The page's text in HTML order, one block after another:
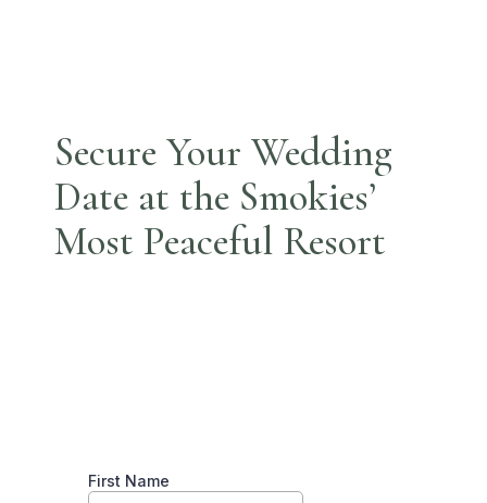
Secure Your Wedding
Date at the Smokies’
Most Peaceful Resort